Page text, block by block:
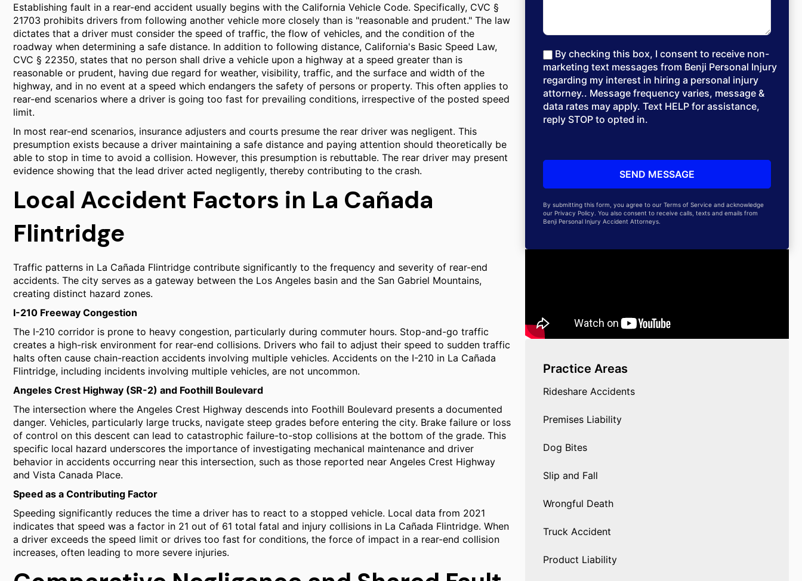
Establishing fault in a rear-end accident usually begins with the California Vehicle Code. Specifically, CVC §
21703 prohibits drivers from following another vehicle more closely than is "reasonable and prudent." The law
dictates that a driver must consider the speed of traffic, the flow of vehicles, and the condition of the
roadway when determining a safe distance. In addition to following distance, California's Basic Speed Law,
CVC § 22350, states that no person shall drive a vehicle upon a highway at a speed greater than is
reasonable or prudent, having due regard for weather, visibility, traffic, and the surface and width of the
highway, and in no event at a speed which endangers the safety of persons or property. This often applies to
rear-end scenarios where a driver is going too fast for prevailing conditions, irrespective of the posted speed
limit.
In most rear-end scenarios, insurance adjusters and courts presume the rear driver was negligent. This
presumption exists because a driver maintaining a safe distance and paying attention should theoretically be
able to stop in time to avoid a collision. However, this presumption is rebuttable. The rear driver may present
evidence showing that the lead driver acted negligently, thereby contributing to the crash.
Local Accident Factors in La Cañada
Flintridge
Traffic patterns in La Cañada Flintridge contribute significantly to the frequency and severity of rear-end
accidents. The city serves as a gateway between the Los Angeles basin and the San Gabriel Mountains,
creating distinct hazard zones.
I-210 Freeway Congestion
The I-210 corridor is prone to heavy congestion, particularly during commuter hours. Stop-and-go traffic
creates a high-risk environment for rear-end collisions. Drivers who fail to adjust their speed to sudden traffic
halts often cause chain-reaction accidents involving multiple vehicles. Accidents on the I-210 in La Cañada
Flintridge, including incidents involving multiple vehicles, are not uncommon.
Angeles Crest Highway (SR-2) and Foothill Boulevard
The intersection where the Angeles Crest Highway descends into Foothill Boulevard presents a documented
danger. Vehicles, particularly large trucks, navigate steep grades before entering the city. Brake failure or loss
of control on this descent can lead to catastrophic failure-to-stop collisions at the bottom of the grade. This
specific local hazard underscores the importance of investigating mechanical maintenance and driver
behavior in accidents occurring near this intersection, such as those reported near Angeles Crest Highway
and Vista Canada Place.
Speed as a Contributing Factor
Speeding significantly reduces the time a driver has to react to a stopped vehicle. Local data from 2021
indicates that speed was a factor in 21 out of 61 total fatal and injury collisions in La Cañada Flintridge. When
a driver exceeds the speed limit or drives too fast for conditions, the force of impact in a rear-end collision
increases, often leading to more severe injuries.
By checking this box, I consent to receive non-
marketing text messages from Benji Personal Injury
regarding my interest in hiring a personal injury
attorney.. Message frequency varies, message &
data rates may apply. Text HELP for assistance,
reply STOP to opted in.
By submitting this form, you agree to our Terms of Service and acknowledge
our Privacy Policy. You also consent to receive calls, texts and emails from
Benji Personal Injury Accident Attorneys.
Practice Areas
Rideshare Accidents
Premises Liability
Dog Bites
Slip and Fall
Wrongful Death
Truck Accident
Product Liability